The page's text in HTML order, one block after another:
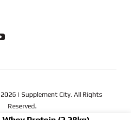
| Supplement City. All Rights
Reserved.